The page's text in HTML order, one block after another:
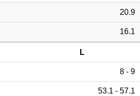
20.9
16.1
L
8 - 9
53.1 - 57.1